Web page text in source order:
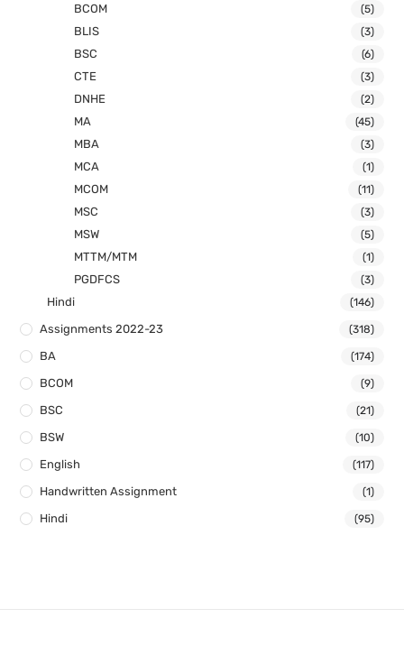
BCOM (5)
BLIS (3)
BSC (6)
CTE (3)
DNHE (2)
MA (45)
MBA (3)
MCA (1)
MCOM (11)
MSC (3)
MSW (5)
MTTM/MTM (1)
PGDFCS (3)
Hindi (146)
Assignments 2022-23 (318)
BA (174)
BCOM (9)
BSC (21)
BSW (10)
English (117)
Handwritten Assignment (1)
Hindi (95)